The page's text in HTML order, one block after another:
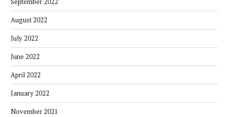
August 2022
July 2022
June 2022
April 2022
January 2022
November 2021